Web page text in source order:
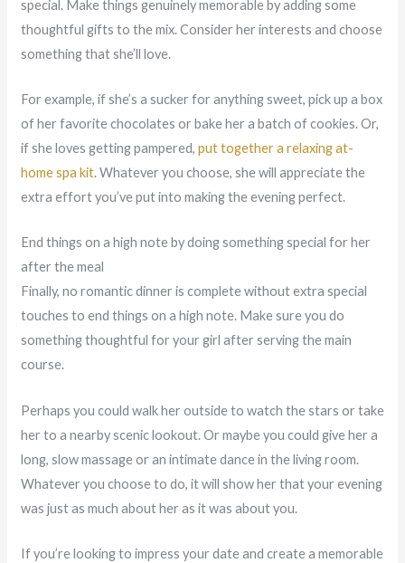
special. Make things genuinely memorable by adding some
thoughtful gifts to the mix. Consider her interests and choose
something that she’ll love.
For example, if she’s a sucker for anything sweet, pick up a box
of her favorite chocolates or bake her a batch of cookies. Or,
if she loves getting pampered, put together a relaxing at-
home spa kit. Whatever you choose, she will appreciate the
extra effort you’ve put into making the evening perfect.
End things on a high note by doing something special for her
after the meal
Finally, no romantic dinner is complete without extra special
touches to end things on a high note. Make sure you do
something thoughtful for your girl after serving the main
course.
Perhaps you could walk her outside to watch the stars or take
her to a nearby scenic lookout. Or maybe you could give her a
long, slow massage or an intimate dance in the living room.
Whatever you choose to do, it will show her thatyour evening
was just as much about her as it was about you.
If you’re looking to impress your date and create a memorable